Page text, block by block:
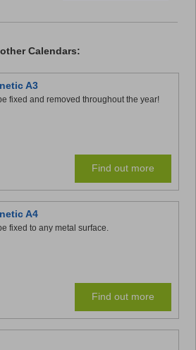
Calendars:
A3
fixed and removed throughout the year!
Find out more
A4
fixed to any metal surface.
Find out more